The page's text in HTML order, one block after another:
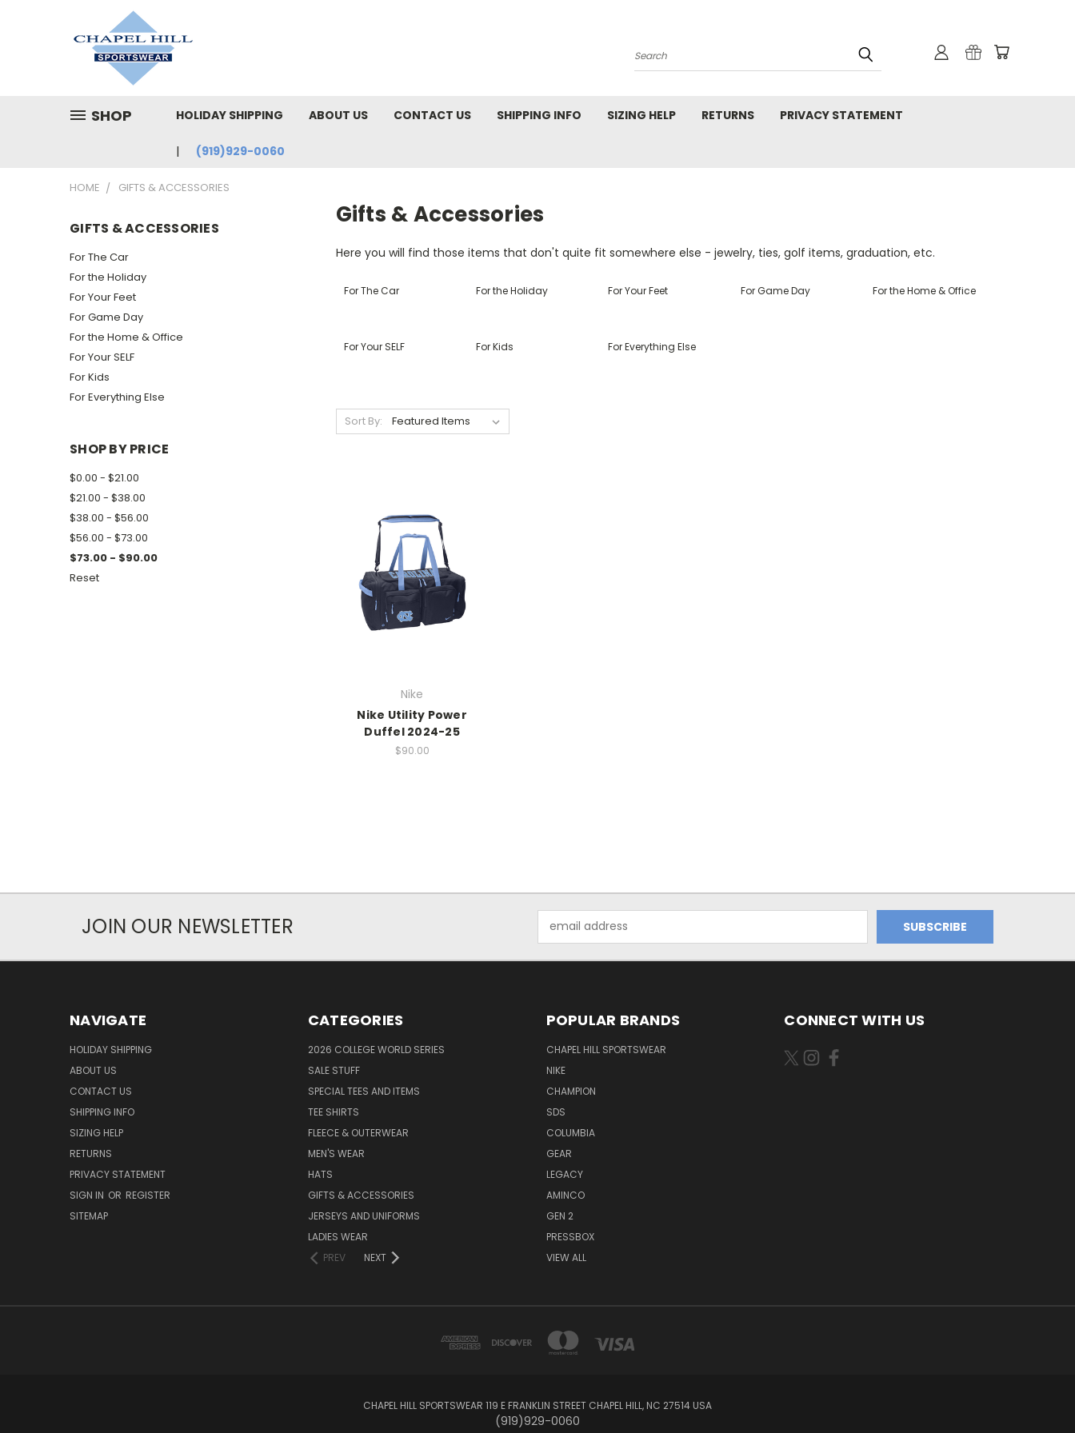
Search
SHOP HOLIDAY SHIPPING ABOUT US CONTACT US SHIPPING INFO SIZING HELP RETURNS PRIVACY STATEMENT
(919)929-0060
HOME GIFTS & ACCESSORIES
GIFTS & ACCESSORIES
For The Car
For the Holiday
For Your Feet
For Game Day
For the Home & Office
For Your SELF
For Kids
For Everything Else
SHOP BY PRICE
$0.00 - $21.00
$21.00 - $38.00
$38.00 - $56.00
$56.00 - $73.00
$73.00 - $90.00
Reset
Gifts & Accessories
Here you will find those items that don't quite fit somewhere else - jewelry, ties, golf items, graduation, etc.
For The Car For the Holiday For Your Feet For Game Day For the Home & Office
For Your SELF For Kids For Everything Else
Sort By:
Nike
Nike Utility Power
Duffel 2024-25
$90.00
JOIN OUR NEWSLETTER
Address
NAVIGATE
HOLIDAY SHIPPING
ABOUT US
CONTACT US
SHIPPING INFO
SIZING HELP
RETURNS
PRIVACY STATEMENT
SIGN IN OR REGISTER
SITEMAP
CATEGORIES
2026 COLLEGE WORLD SERIES
SALE STUFF
SPECIAL TEES AND ITEMS
TEE SHIRTS
FLEECE & OUTERWEAR
MEN'S WEAR
HATS
GIFTS & ACCESSORIES
JERSEYS AND UNIFORMS
LADIES WEAR
PREV
NEXT
POPULAR BRANDS
CHAPEL HILL SPORTSWEAR
NIKE
CHAMPION
SDS
COLUMBIA
GEAR
LEGACY
AMINCO
GEN 2
PRESSBOX
VIEW ALL
CONNECT WITH US
CHAPEL HILL SPORTSWEAR 119 E FRANKLIN STREET CHAPEL HILL, NC 27514 USA
(919)929-0060